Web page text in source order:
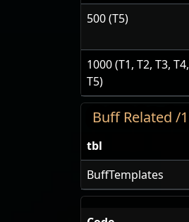
500 (T5)
1000 (T1, T2, T3, T4,
T5)
Buff Related /1
tbl
BuffTemplates